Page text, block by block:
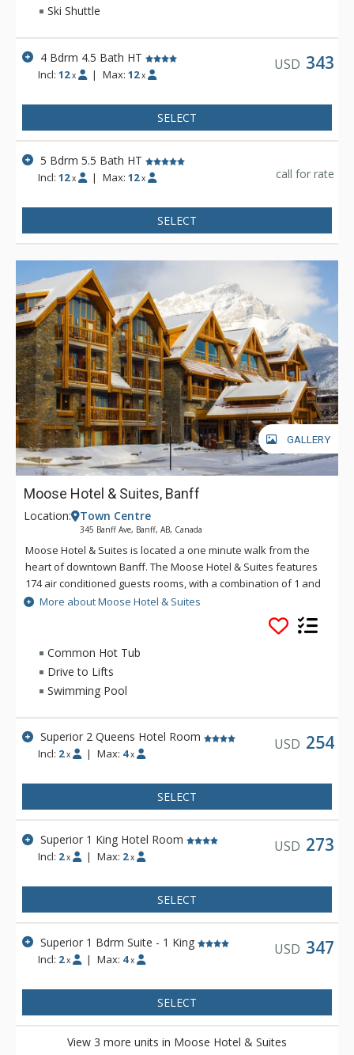
Ski Shuttle
4 Bdrm 4.5 Bath HT
Incl:12 x | Max: 12 x
USD 343
SELECT
5 Bdrm 5.5 Bath HT
Incl:12 x | Max: 12 x call for rate
SELECT
GALLERY
Moose Hotel & Suites, Banff
Location: Town Centre
345 Banff Ave, Banff, AB, Canada
Moose Hotel & Suites is located a one minute walk from the
heart of downtown Banff. The Moose Hotel & Suites features
174 air conditioned guests rooms, with a combination of 1 and
2 bedroom suites and hotel rooms. Amenities include the
Meadow Spa & Pools with 8 treatment rooms, an esthetician
room for group manicures and pedicures plus two romantic
couples' rooms.
There is also a relaxing lounge area and an exclusive, spa-
only outdoor hot pool offering unique and stunning views of
Other amenities include a bright indoor swimming pool, cozy
sauna, exercise room and 2 spectacular rooftop hot pools
available at Pacini Italian Restaurant, featuring gourmet
Italian food with unique and authentic flavours and a warm
and friendly ambiance.
More about Moose Hotel & Suites
Common Hot Tub
Drive to Lifts
Swimming Pool
Superior 2 Queens Hotel Room
Incl: 2 x | Max: 4 x
USD 254
SELECT
Superior 1 King Hotel Room
Incl: 2 x | Max: 2 x
USD 273
SELECT
Superior 1 Bdrm Suite - 1 King
Incl: 2 x | Max: 4 x
USD 347
SELECT
View 3 more units in Moose Hotel & Suites